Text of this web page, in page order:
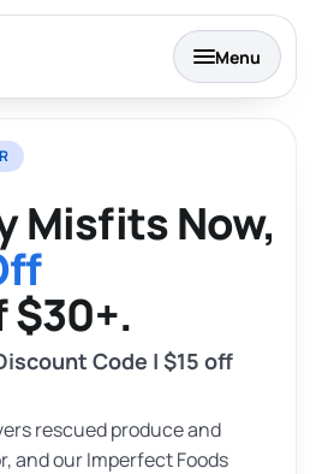
Menu
Misfits Now,
$30+.
Code | $15 off
rescued produce and
and our Imperfect Foods